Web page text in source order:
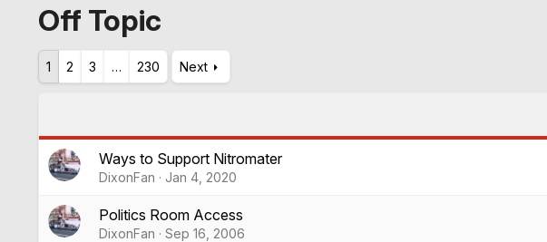
Off Topic
1 2 3 … 230 Next
Ways to Support Nitromater
DixonFan Jan 4, 2020
Politics Room Access
DixonFan Sep 16, 2006